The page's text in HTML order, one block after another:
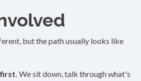
but the path usually looks like
We sit down, talk through what's